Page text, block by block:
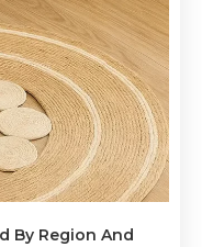
By Region And